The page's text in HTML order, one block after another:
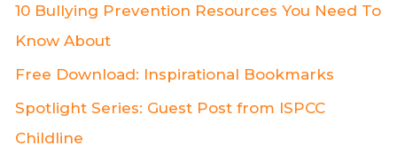
10 Bullying Prevention Resources You Need To
Know About
Free Download: Inspirational Bookmarks
Spotlight Series: Guest Post from ISPCC
Childline